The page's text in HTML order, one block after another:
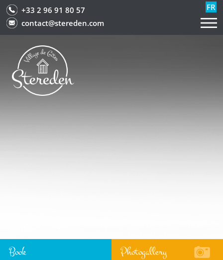
+33 2 96 91 80 57
contact@stereden.com
FR
Book
Photogallery